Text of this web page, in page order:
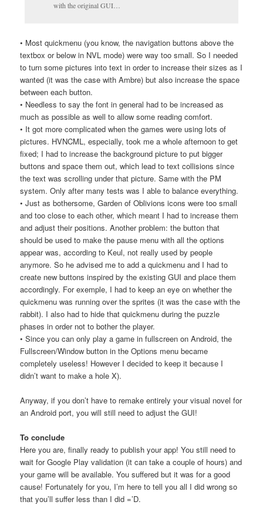
with the original GUI…
• Most quickmenu (you know, the navigation buttons above the
textbox or below in NVL mode) were way too small. So I needed
to turn some pictures into text in order to increase their sizes as I
wanted (it was the case with Ambre) but also increase the space
between each button.
• Needless to say the font in general had to be increased as
much as possible as well to allow some reading comfort.
• It got more complicated when the games were using lots of
pictures. HVNCML, especially, took me a whole afternoon to get
fixed; I had to increase the background picture to put bigger
buttons and space them out, which lead to text collisions since
the text was scrolling under that picture. Same with the PM
system. Only after many tests was I able to balance everything.
• Just as bothersome, Garden of Oblivions icons were too small
and too close to each other, which meant I had to increase them
and adjust their positions. Another problem: the button that
should be used to make the pause menu with all the options
appear was, according to Keul, not really used by people
anymore. So he advised me to add a quickmenu and I had to
create new buttons inspired by the existing GUI and place them
accordingly. For exemple, I had to keep an eye on whether the
quickmenu was running over the sprites (it was the case with the
rabbit). I also had to hide that quickmenu during the puzzle
phases in order not to bother the player.
• Since you can only play a game in fullscreen on Android, the
Fullscreen/Window button in the Options menu became
completely useless! However I decided to keep it because I
didn’t want to make a hole X).
Anyway, if you don’t have to remake entirely your visual novel for
an Android port, you will still need to adjust the GUI!
To conclude
Here you are, finally ready to publish your app! You still need to
wait for Google Play validation (it can take a couple of hours) and
your game will be available. You suffered but it was for a good
cause! Fortunately for you, I’m here to tell you all I did wrong so
that you’ll suffer less than I did =’D.